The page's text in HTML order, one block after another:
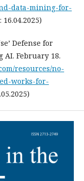
data-mining-for-
16.04.2025)
Defense for
February 18.
resources/no-
works-for-